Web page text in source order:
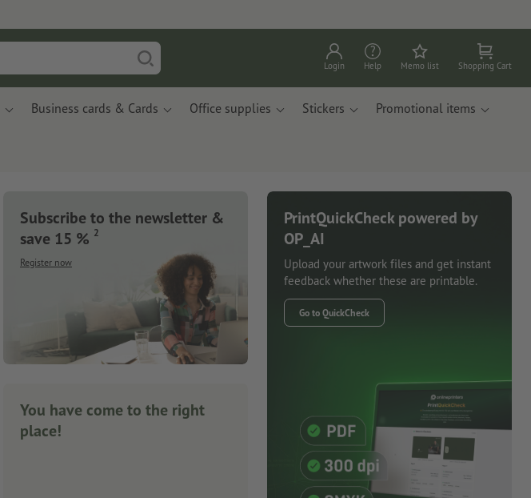
Login Help Memo list Shopping Cart
Business cards & Cards Office supplies Stickers Promotional items
Subscribe to the newsletter &
save 15 % 2
Register now
You have come to the right
place!
PrintQuickCheck powered by
OP_AI
Upload your artwork files and get instant
feedback whether these are printable.
Go to QuickCheck